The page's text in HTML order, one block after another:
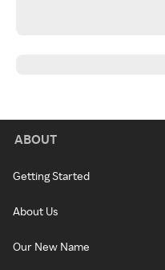
ABOUT
Getting Started
About Us
Our New Name